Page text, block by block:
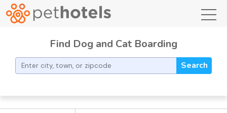
Find Dog and Cat Boarding
Search